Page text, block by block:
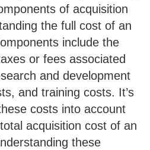
of acquisition
the full cost of an
include the
or fees associated
and development
and training costs. It’s
costs into account
acquisition cost of an
these